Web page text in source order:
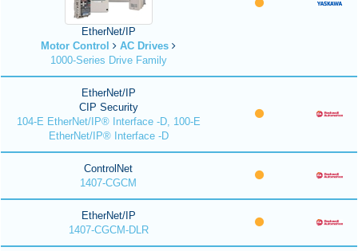
EtherNet/IP
Motor Control
AC Drives
1000-Series Drive Family
EtherNet/IP
CIP Security
104-E EtherNet/IP® Interface -D, 100-E
EtherNet/IP® Interface -D
ControlNet
1407-CGCM
EtherNet/IP
1407-CGCM-DLR